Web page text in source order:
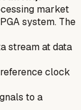
market
system. The
stream at data
clock
to a